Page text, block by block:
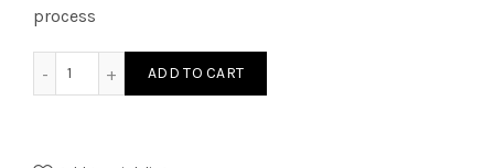
process
ADD TO CART